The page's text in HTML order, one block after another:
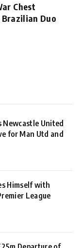
Chest
Duo
United
for Man Utd and
Himself with
League